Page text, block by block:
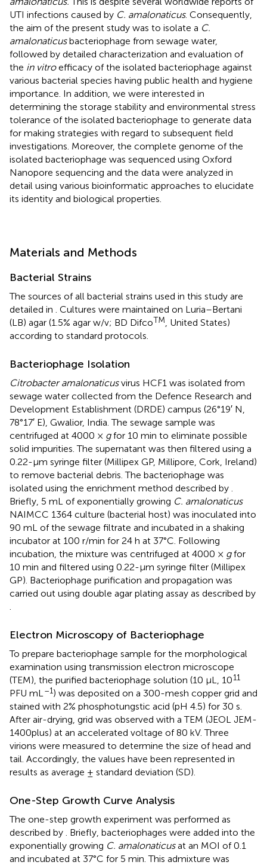
UTI infections caused by C. amalonaticus. Consequently,
the aim of the present study was to isolate a C.
amalonaticusbacteriophage from sewage water,
followed by detailed characterization and evaluation of
the in vitroefficacy of the isolated bacteriophage against
various bacterial species having public health and hygiene
importance. In addition, we were interested in
determining the storage stability and environmental stress
tolerance of the isolated bacteriophage to generate data
for making strategies with regard to subsequent field
investigations. Moreover, the complete genome of the
isolated bacteriophage was sequenced using Oxford
Nanopore sequencing and the data were analyzed in
detail using various bioinformatic approaches to elucidate
its identity and biological properties.
Materials and Methods
Bacterial Strains
The sources of all bacterial strains used in this study are
detailed in
. Cultures were maintained on Luria–Bertani
(LB) agar (1.5% agar w/v; BD DifcoTM
, United States)
according to standard protocols.
Bacteriophage Isolation
Citrobacter amalonaticusvirus HCF1 was isolated from
sewage water collected from the Defence Research and
Development Establishment (DRDE) campus (26°19′ N,
78°17′ E), Gwalior, India. The sewage sample was
centrifuged at 4000 × gfor 10 min to eliminate possible
solid impurities. The supernatant was then filtered using a
0.22-μm syringe filter (Millipex GP, Millipore, Cork, Ireland)
to remove bacterial debris. The bacteriophage was
isolated using the enrichment method described by
Briefly, 5 mL of exponentially growing C. amalonaticus
NAIMCC 1364 culture (bacterial host) was inoculated into
90 mL of the sewage filtrate and incubated in a shaking
incubator at 100 r/min for 24 h at 37°C. Following
incubation, the mixture was centrifuged at 4000 × gfor
10 min and filtered using 0.22-μm syringe filter (Millipex
GP). Bacteriophage purification and propagation was
carried out using double agar plating assay as described by
Electron Microscopy of Bacteriophage
To prepare bacteriophage sample for the morphological
examination using transmission electron microscope
(TEM), the purified bacteriophage solution (10 μL, 1011
PFU mL –1) was deposited on a 300-mesh copper grid and
stained with 2% phosphotungstic acid (pH 4.5) for 30 s.
After air-drying, grid was observed with a TEM (JEOL JEM-
1400plus) at an accelerated voltage of 80 kV. Three
virions were measured to determine the size of head and
tail. Accordingly, the values have been represented in
results as average ± standard deviation (SD).
One-Step Growth Curve Analysis
The one-step growth experiment was performed as
described by
. Briefly, bacteriophages were added into the
exponentially growing C. amalonaticusat an MOI of 0.1
and incubated at 37°C for 5 min. This admixture was